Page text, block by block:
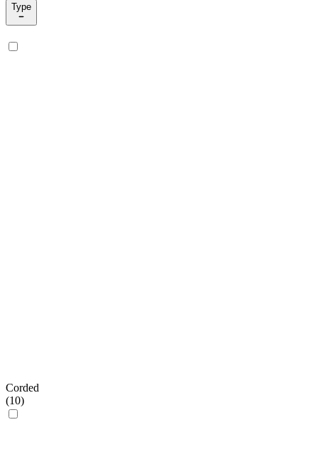
Type
Corded
(10)